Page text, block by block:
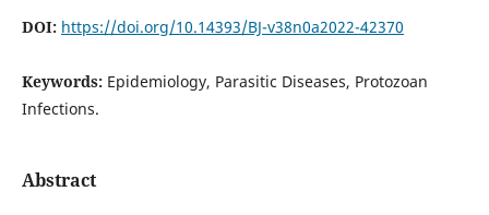
DOI: https://doi.org/10.14393/BJ-v38n0a2022-42370
Keywords: Epidemiology, Parasitic Diseases, Protozoan
Infections.
Abstract